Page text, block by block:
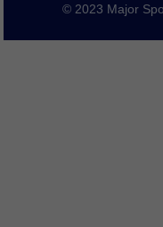
© 2023 Major